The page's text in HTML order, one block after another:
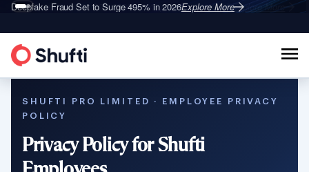
Deepfake Fraud Set to Surge 495% in 2026Explore More
SHUFTI PRO LIMITED · EMPLOYEE PRIVACY
POLICY
Privacy Policy for Shufti